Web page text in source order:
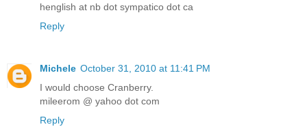
henglish at nb dot sympatico dot ca
Reply
Michele October 31, 2010 at 11:41 PM
I would choose Cranberry.
mileerom @ yahoo dot com
Reply